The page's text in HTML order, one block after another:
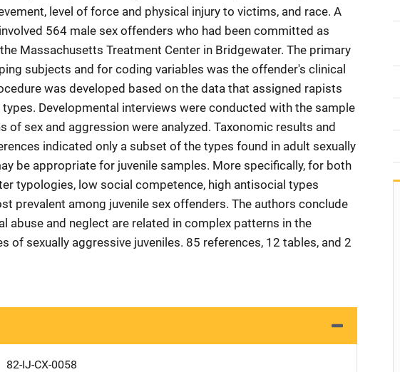
level of force and physical injury to victims, and race. A
564 male sex offenders who had been committed as
Massachusetts Treatment Center in Bridgewater. The primary
subjects and for coding variables was the offender's clinical
was developed based on the data that assigned rapists
Developmental interviews were conducted with the sample
of sex and aggression were analyzed. Taxonomic results and
indicated only a subset of the types found in adult sexually
be appropriate for juvenile samples. More specifically, for both
typologies, low social competence, high antisocial types
prevalent among juvenile sex offenders. The authors conclude
abuse and neglect are related in complex patterns in the
of sexually aggressive juveniles. 85 references, 12 tables, and 2
82-IJ-CX-0058